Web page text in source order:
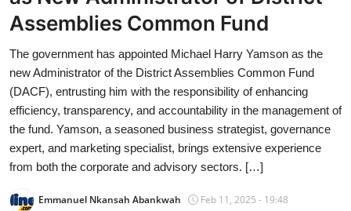
Assemblies Common Fund
The government has appointed Michael Harry Yamson as the
new Administrator of the District Assemblies Common Fund
(DACF), entrusting him with the responsibility of enhancing
efficiency, transparency, and accountability in the management of
the fund. Yamson, a seasoned business strategist, governance
expert, and marketing specialist, brings extensive experience
from both the corporate and advisory sectors. […]
Emmanuel Nkansah Abankwah
Feb 11, 2025 - 19:48